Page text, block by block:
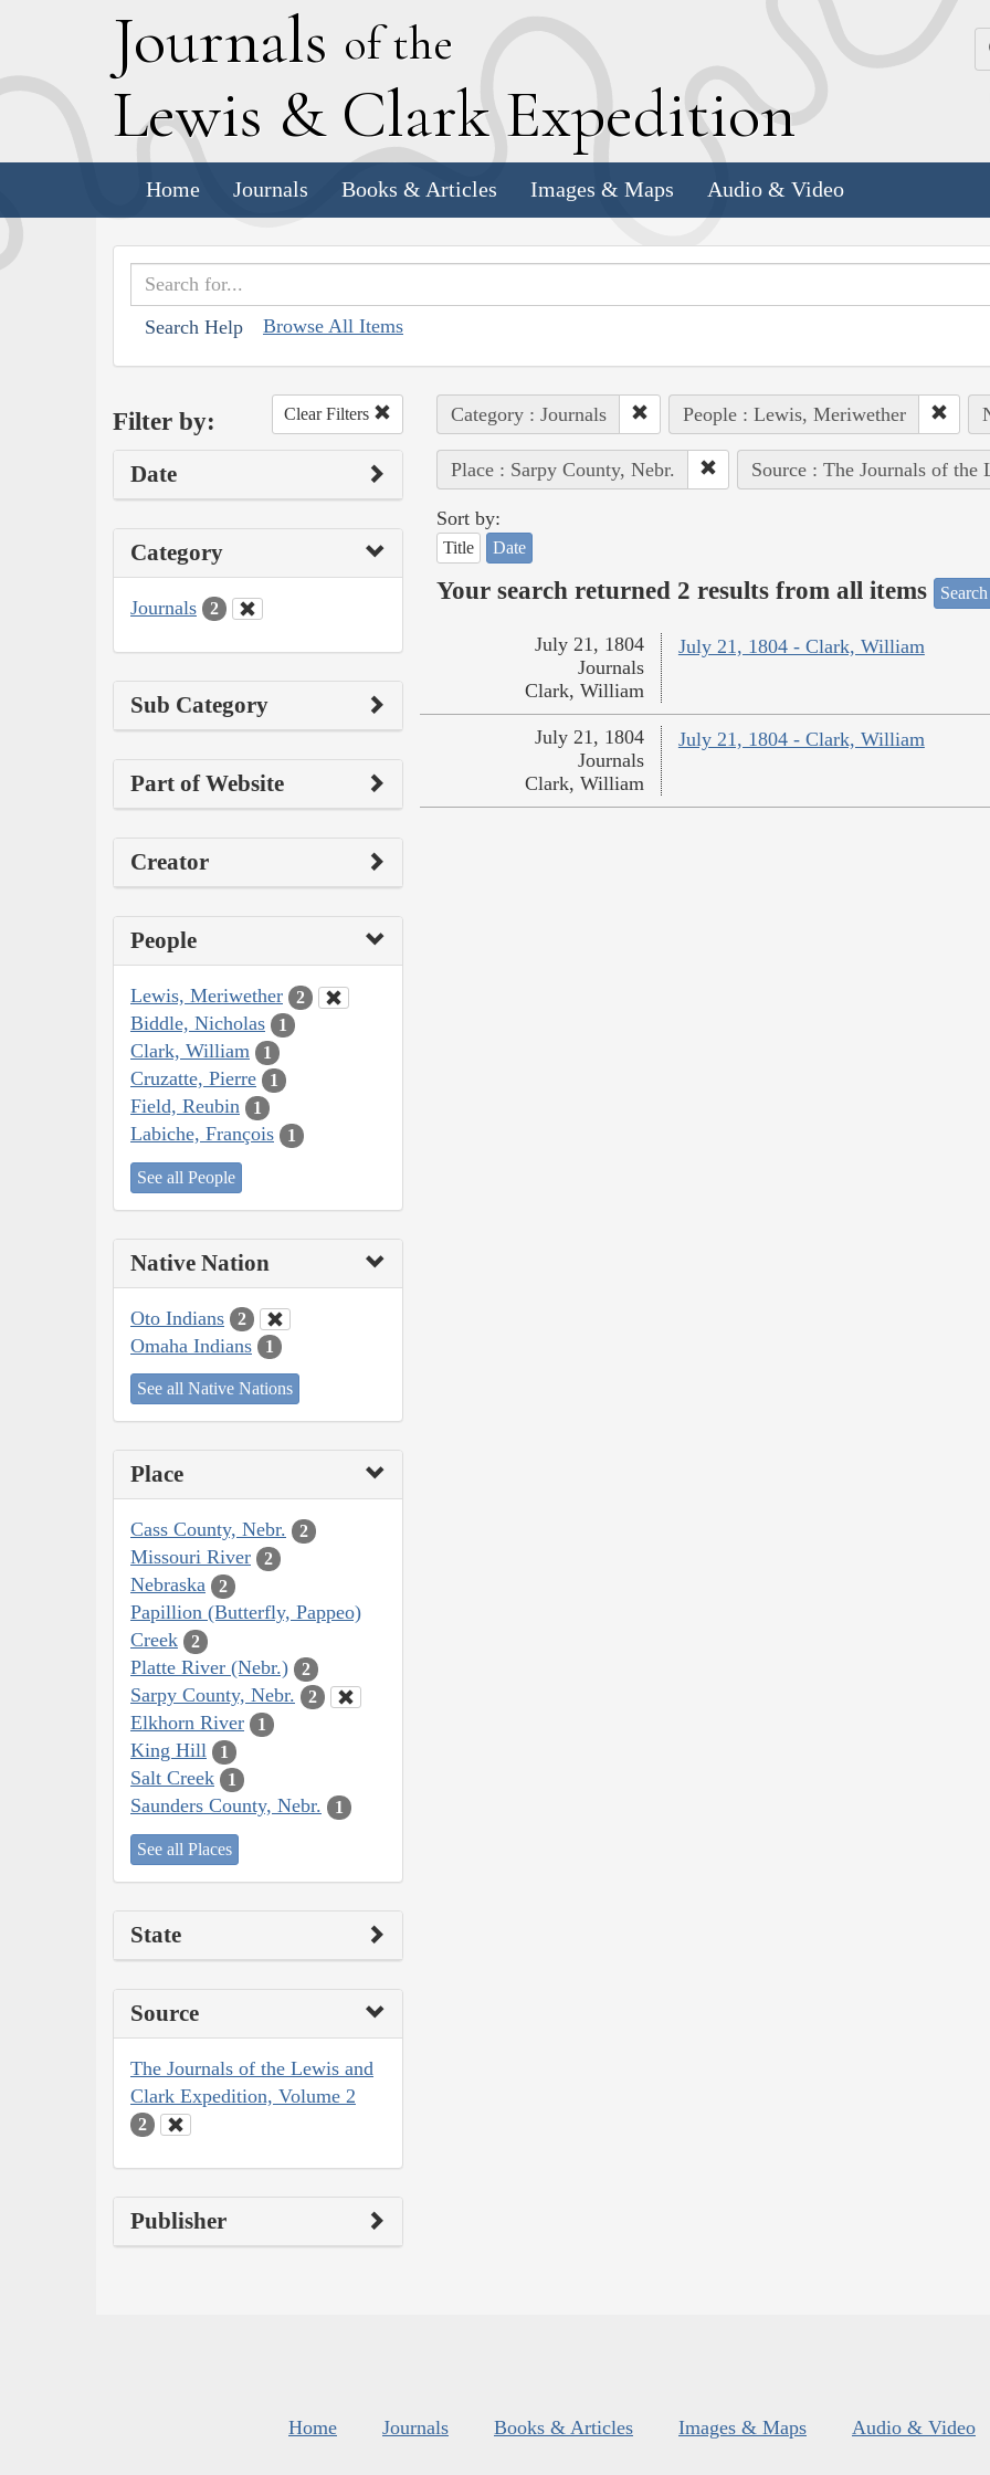
Journals of the
Lewis & Clark Expedition
Home Journals Books & Articles Images & Maps Audio & Video
Search Help Browse All Items
Filter by: Clear Filters
Date
Category
Journals 2
Sub Category
Part of Website
Creator
People
Lewis, Meriwether 2
Biddle, Nicholas 1
Clark, William 1
Cruzatte, Pierre 1
Field, Reubin 1
Labiche, François 1
See all People
Native Nation
Oto Indians 2
Omaha Indians 1
See all Native Nations
Place
Cass County, Nebr. 2
Missouri River 2
Nebraska 2
Papillion (Butterfly, Pappeo)
Creek
2
Platte River (Nebr.) 2
Sarpy County, Nebr. 2
Elkhorn River 1
King Hill 1
Salt Creek 1
Saunders County, Nebr. 1
See all Places
State
Source
The Journals of the Lewis and
Clark Expedition, Volume 2
2
Publisher
Category : Journals People : Lewis, Meriwether
Place : Sarpy County, Nebr. Source : The Journals of
Sort by:
Title Date
Your search returned 2 results from all items
July 21, 1804 - Clark, William
July 21, 1804
Journals
Clark, William
July 21, 1804 - Clark, William
July 21, 1804
Journals
Clark, William
Home Journals Books & Articles Images & Maps Audio & Video